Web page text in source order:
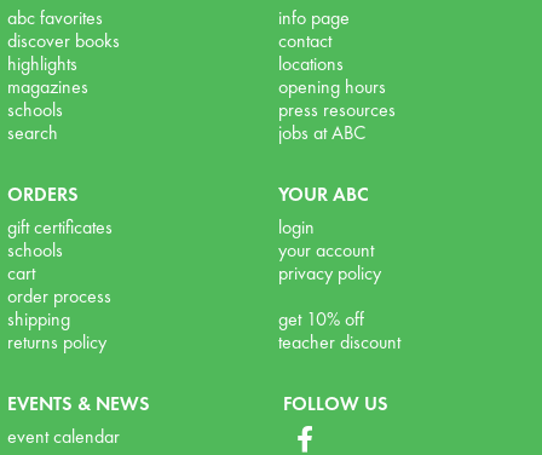
abc favorites
discover books
highlights
magazines
schools
search
info page
contact
locations
opening hours
press resources
jobs at ABC
ORDERS
gift certificates
schools
cart
order process
shipping
returns policy
YOUR ABC
login
your account
privacy policy
get 10% off
teacher discount
EVENTS & NEWS
event calendar
FOLLOW US